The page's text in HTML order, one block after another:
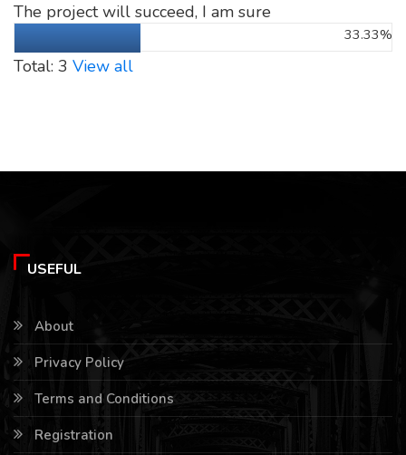
The project will succeed, I am sure
33.33%
Total: 3 View all
USEFUL
About
Privacy Policy
Terms and Conditions
Registration